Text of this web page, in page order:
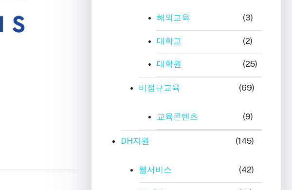
해외교육 (3)
대학교 (2)
대학원 (25)
비정규교육 (69)
교육콘텐츠 (9)
DH자원 (145)
웹서비스 (42)